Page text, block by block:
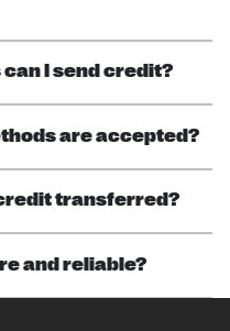
I send credit?
are accepted?
transferred?
and reliable?